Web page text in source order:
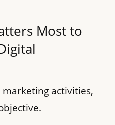
Most to
activities,